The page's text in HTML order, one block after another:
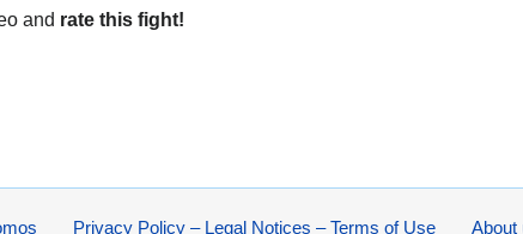
and rate this fight!
About
Privacy Policy – Legal Notices – Terms of Use